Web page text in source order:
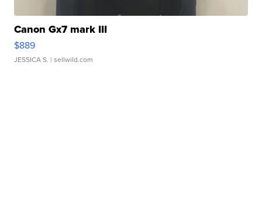
Canon Gx7 mark III
$889
JESSICA S. | sellwild.com